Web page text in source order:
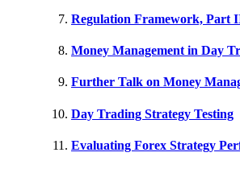
Regulation Framework, Part
Money Management in Day
Further Talk on Money
Day Trading Strategy Testing
Evaluating Forex Strategy